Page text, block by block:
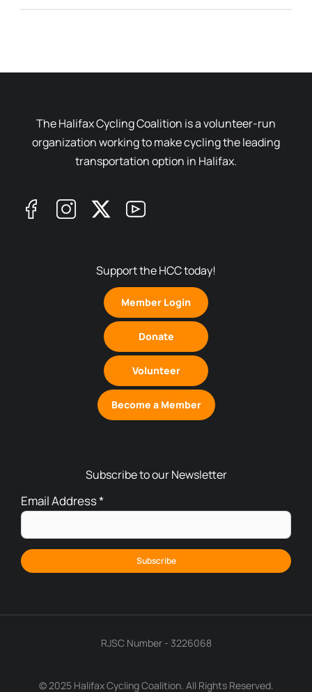
The Halifax Cycling Coalition is a volunteer-run
organization working to make cycling the leading
transportation option in Halifax.
Support the HCC today!
Member Login
Donate
Volunteer
Become a Member
Subscribe to our Newsletter
Email Address*
© 2025 Halifax Cycling Coalition. All Rights Reserved.
RJSC Number - 3226068